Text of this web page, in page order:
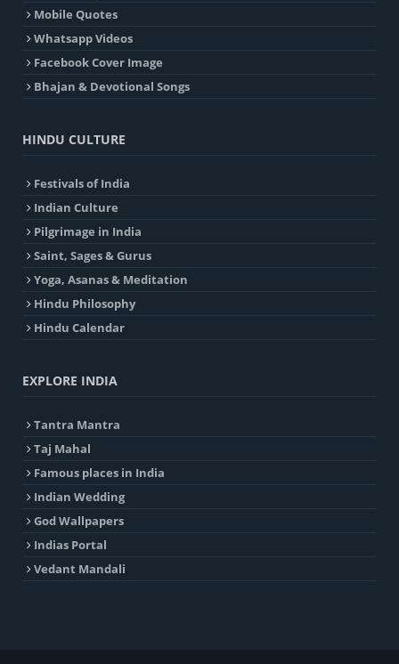
Mobile Quotes
Whatsapp Videos
Facebook Cover Image
Bhajan & Devotional Songs
HINDU CULTURE
Festivals of India
Indian Culture
Pilgrimage in India
Saint, Sages & Gurus
Yoga, Asanas & Meditation
Hindu Philosophy
Hindu Calendar
EXPLORE INDIA
Tantra Mantra
Taj Mahal
Famous places in India
Indian Wedding
God Wallpapers
Indias Portal
Vedant Mandali